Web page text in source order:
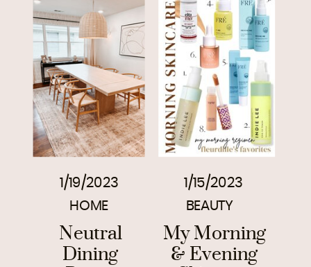
1/19/2023
Neutral
Dining
HOME
1/15/2023
My Morning
& Evening
BEAUTY